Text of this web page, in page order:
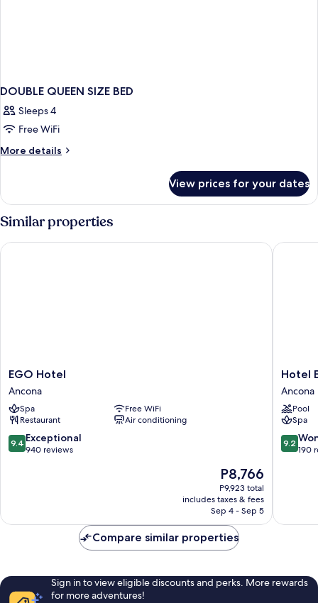
DOUBLE QUEEN SIZE BED
Sleeps 4
Free WiFi
More details
More
QUEEN
BED
View prices for your dates
Similar properties
EGO
Hotel
Ancona
EGO Hotel
Ancona
Spa
Free WiFi
Restaurant
Air conditioning
9.4
out
9.4 Exceptional
940 reviews
The
price
is
P8,766
P8,766
P9,923 total
includes taxes & fees
Sep 4 - Sep 5
EGO Hotel
Hotel
Emilia
Ancona
Hotel
Ancona
Pool
Spa
9.2
out
9.2
190
Hotel
Compare similar properties
Sign in to view eligible discounts and perks. More rewards
for more adventures!